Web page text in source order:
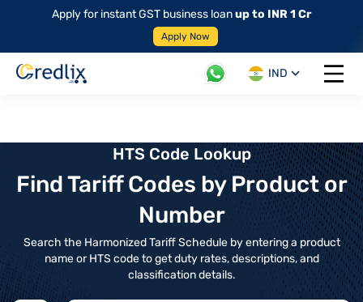
Apply for instant GST business loanup to INR 1 Cr
Apply Now
IND
Open
HTS Code Lookup
Find Tariff Codes by Product or
Number
Search the Harmonized Tariff Schedule by entering a product
name or HTS code to get duty rates, descriptions, and
classification details.